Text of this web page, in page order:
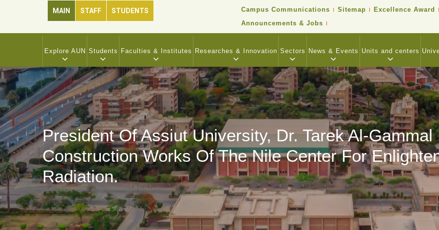
MAIN STAFF STUDENTS
NAVIGATION
MENU
Campus Communications
Sitemap Excellence Award
Announcements & Jobs
NAVIGATION
Explore AUN Students Faculties & Institutes Researches & Innovation Sectors News & Events Units and centers
President Of Assiut University, Dr. Tarek Al-
Construction Works Of The Nile Center For
Radiation.